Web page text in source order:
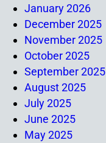
January 2026
December 2025
November 2025
October 2025
September 2025
August 2025
July 2025
June 2025
May 2025